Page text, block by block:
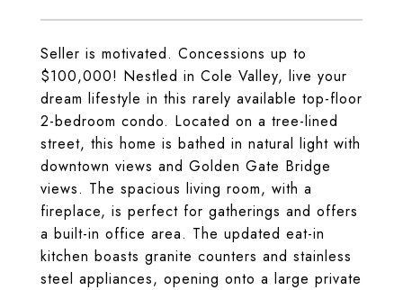
Seller is motivated. Concessions up to
$100,000! Nestled in Cole Valley, live your
dream lifestyle in this rarely available top-floor
2-bedroom condo. Located on a tree-lined
street, this home is bathed in natural light with
downtown views and Golden Gate Bridge
views. The spacious living room, with a
fireplace, is perfect for gatherings and offers
a built-in office area. The updated eat-in
kitchen boasts granite counters and stainless
steel appliances, opening onto a large private